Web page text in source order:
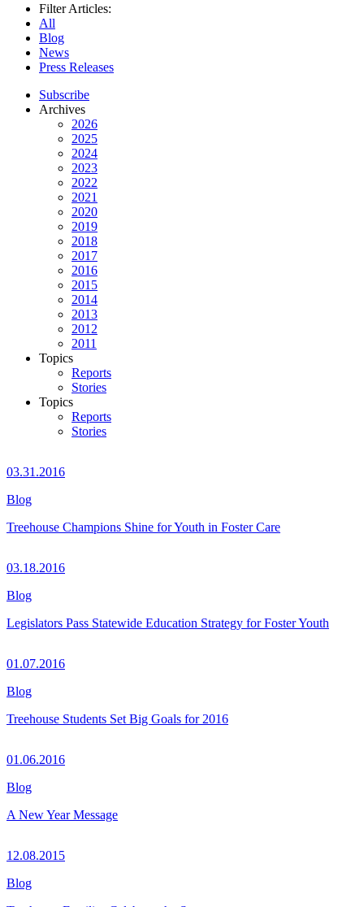
Filter Articles:
All
Blog
News
Press Releases
Subscribe
Archives
2026
2025
2024
2023
2022
2021
2020
2019
2018
2017
2016
2015
2014
2013
2012
2011
Topics
Reports
Stories
Topics
Reports
Stories
03.31.2016
Blog
Treehouse Champions Shine for Youth in Foster Care
03.18.2016
Blog
Legislators Pass Statewide Education Strategy for Foster Youth
01.07.2016
Blog
Treehouse Students Set Big Goals for 2016
01.06.2016
Blog
A New Year Message
12.08.2015
Blog